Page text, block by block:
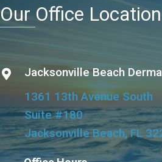
Our Office Location
Jacksonville Beach
1361 13th Avenue South
Suite #180
Jacksonville Beach, FL